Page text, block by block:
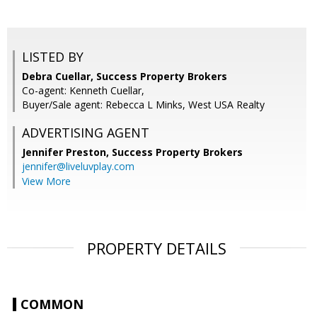
LISTED BY
Debra Cuellar, Success Property Brokers
Co-agent: Kenneth Cuellar,
Buyer/Sale agent: Rebecca L Minks, West USA Realty
ADVERTISING AGENT
Jennifer Preston, Success Property Brokers
jennifer@liveluvplay.com
View More
PROPERTY DETAILS
COMMON